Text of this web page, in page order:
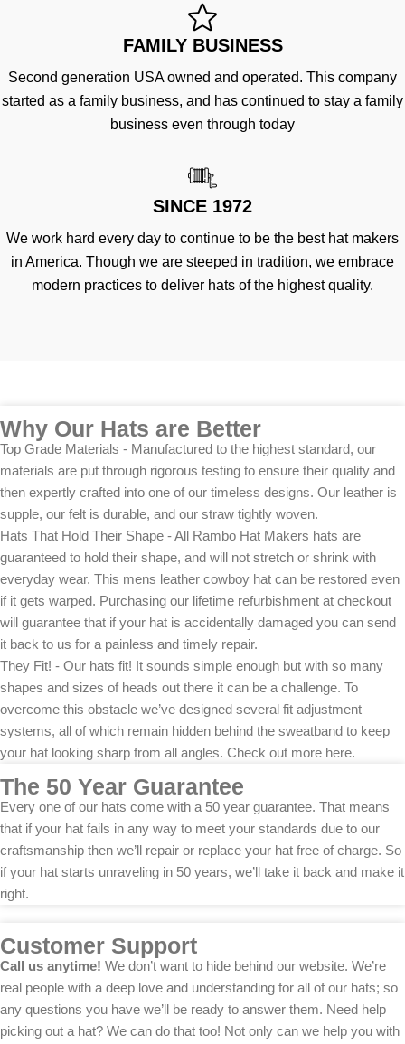
FAMILY BUSINESS
Second generation USA owned and operated. This company
started as a family business, and has continued to stay a family
business even through today
SINCE 1972
We work hard every day to continue to be the best hat makers
in America. Though we are steeped in tradition, we embrace
modern practices to deliver hats of the highest quality.
Why Our Hats are Better
Top Grade Materials - Manufactured to the highest standard, our
materials are put through rigorous testing to ensure their quality and
then expertly crafted into one of our timeless designs. Our leather is
supple, our felt is durable, and our straw tightly woven.
Hats That Hold Their Shape - All Rambo Hat Makers hats are
guaranteed to hold their shape, and will not stretch or shrink with
everyday wear. This mens leather cowboy hat can be restored even
if it gets warped. Purchasing our lifetime refurbishment at checkout
will guarantee that if your hat is accidentally damaged you can send
it back to us for a painless and timely repair.
They Fit! - Our hats fit! It sounds simple enough but with so many
shapes and sizes of heads out there it can be a challenge. To
overcome this obstacle we’ve designed several fit adjustment
systems, all of which remain hidden behind the sweatband to keep
your hat looking sharp from all angles. Check out more here.
The 50 Year Guarantee
Every one of our hats come with a 50 year guarantee. That means
that if your hat fails in any way to meet your standards due to our
craftsmanship then we’ll repair or replace your hat free of charge. So
if your hat starts unraveling in 50 years, we’ll take it back and make it
right.
Customer Support
Call us anytime! We don’t want to hide behind our website. We’re
real people with a deep love and understanding for all of our hats; so
any questions you have we’ll be ready to answer them. Need help
picking out a hat? We can do that too! Not only can we help you with